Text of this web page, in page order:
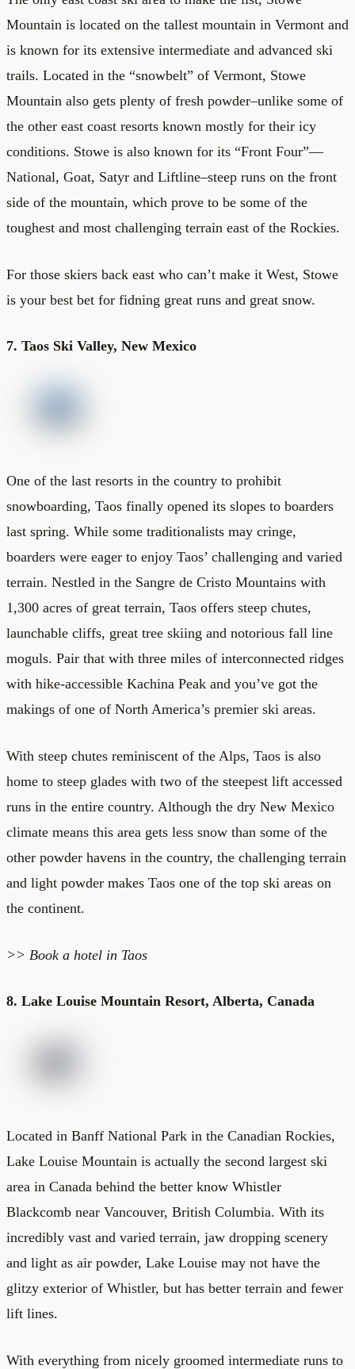
Mountain is located on the tallest mountain in Vermont and
is known for its extensive intermediate and advanced ski
trails. Located in the “snowbelt” of Vermont, Stowe
Mountain also gets plenty of fresh powder–unlike some of
the other east coast resorts known mostly for their icy
conditions. Stowe is also known for its “Front Four”—
National, Goat, Satyr and Liftline–steep runs on the front
side of the mountain, which prove to be some of the
toughest and most challenging terrain east of the Rockies.
For those skiers back east who can’t make it West, Stowe
is your best bet for fidning great runs and great snow.
7. Taos Ski Valley, New Mexico
One of the last resorts in the country to prohibit
snowboarding, Taos finally opened its slopes to boarders
last spring. While some traditionalists may cringe,
boarders were eager to enjoy Taos’ challenging and varied
terrain. Nestled in the Sangre de Cristo Mountains with
1,300 acres of great terrain, Taos offers steep chutes,
launchable cliffs, great tree skiing and notorious fall line
moguls. Pair that with three miles of interconnected ridges
with hike-accessible Kachina Peak and you’ve got the
makings of one of North America’s premier ski areas.
With steep chutes reminiscent of the Alps, Taos is also
home to steep glades with two of the steepest lift accessed
runs in the entire country. Although the dry New Mexico
climate means this area gets less snow than some of the
other powder havens in the country, the challenging terrain
and light powder makes Taos one of the top ski areas on
the continent.
>> Book a hotel in Taos
8. Lake Louise Mountain Resort, Alberta, Canada
Located in Banff National Park in the Canadian Rockies,
Lake Louise Mountain is actually the second largest ski
area in Canada behind the better know Whistler
Blackcomb near Vancouver, British Columbia. With its
incredibly vast and varied terrain, jaw dropping scenery
and light as air powder, Lake Louise may not have the
glitzy exterior of Whistler, but has better terrain and fewer
lift lines.
With everything from nicely groomed intermediate runs to